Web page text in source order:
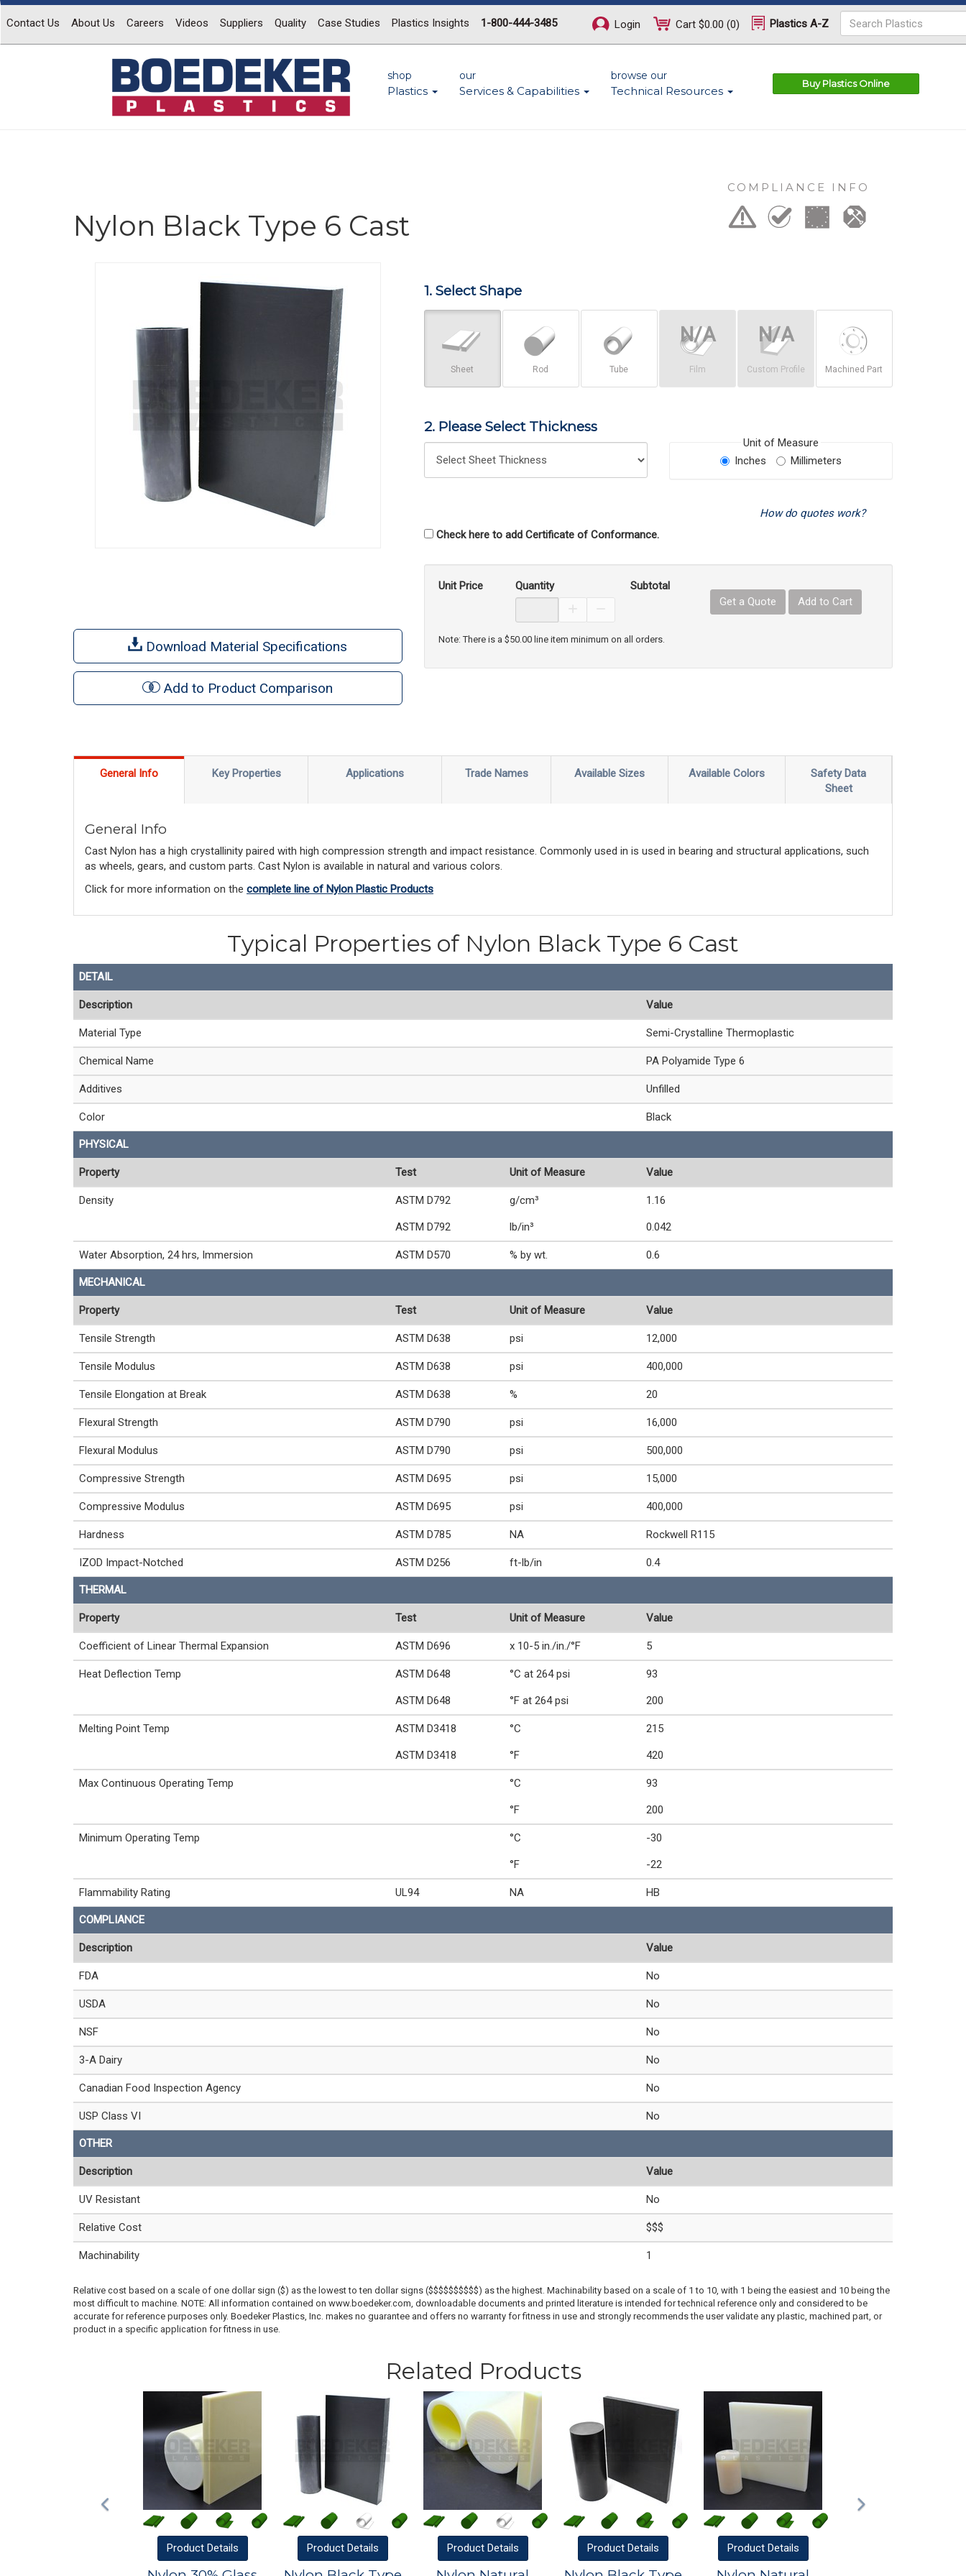
Contact Us About Us Careers Videos Suppliers Quality Case Studies Plastics Insights 1-800-444-3485 Login Cart $0.00 (0) Plastics A-Z
shop
Plastics
our
Services & Capabilities
browse our
Technical Resources
Buy Plastics Online
Nylon Black Type 6 Cast
COMPLIANCE INFO
Download Material Specifications
Add to Product Comparison
1. Select Shape
Sheet Rod Tube Film Custom Profile Machined Part
2. Please Select Thickness
Unit of Measure
Inches
Millimeters
How do quotes work?
Check here to add Certificate of Conformance.
Unit Price
Quantity
Decrease Product Quantity
Subtotal
Get a Quote
Add to Cart
Note: There is a $50.00 line item minimum on all orders.
General Info Key Properties Applications Trade Names Available Sizes Available Colors
Safety Data
Sheet
General Info
Cast Nylon has a high crystallinity paired with high compression strength and impact resistance. Commonly used in is used in bearing and structural applications, such
as wheels, gears, and custom parts. Cast Nylon is available in natural and various colors.
Click for more information on the complete line of Nylon Plastic Products
Typical Properties of Nylon Black Type 6 Cast
DETAIL
Description Value
Material Type Semi-Crystalline Thermoplastic
Chemical Name PA Polyamide Type 6
Additives Unfilled
Color Black
PHYSICAL
Property Test Unit of Measure Value
Density ASTM D792 g/cm³ 1.16
ASTM D792 lb/in³ 0.042
Water Absorption, 24 hrs, Immersion ASTM D570 % by wt. 0.6
MECHANICAL
Property Test Unit of Measure Value
Tensile Strength ASTM D638 psi 12,000
Tensile Modulus ASTM D638 psi 400,000
Tensile Elongation at Break ASTM D638 % 20
Flexural Strength ASTM D790 psi 16,000
Flexural Modulus ASTM D790 psi 500,000
Compressive Strength ASTM D695 psi 15,000
Compressive Modulus ASTM D695 psi 400,000
Hardness ASTM D785 NA Rockwell R115
IZOD Impact-Notched ASTM D256 ft-lb/in 0.4
THERMAL
Property Test Unit of Measure Value
Coefficient of Linear Thermal Expansion ASTM D696 x 10-5 in./in./°F 5
Heat Deflection Temp ASTM D648 °C at 264 psi 93
ASTM D648 °F at 264 psi 200
Melting Point Temp ASTM D3418 °C 215
ASTM D3418 °F 420
Max Continuous Operating Temp °C 93
°F 200
Minimum Operating Temp °C -30
°F -22
Flammability Rating UL94 NA HB
COMPLIANCE
Description Value
FDA No
USDA No
NSF No
3-A Dairy No
Canadian Food Inspection Agency No
USP Class VI No
OTHER
Description Value
UV Resistant No
Relative Cost $$$
Machinability 1
Relative cost based on a scale of one dollar sign ($) as the lowest to ten dollar signs ($$$$$$$$$$) as the highest. Machinability based on a scale of 1 to 10, with 1 being the easiest and 10 being the
most difficult to machine. NOTE: All information contained on www.boedeker.com, downloadable documents and printed literature is intended for technical reference only and considered to be
accurate for reference purposes only. Boedeker Plastics, Inc. makes no guarantee and offers no warranty for fitness in use and strongly recommends the user validate any plastic, machined part, or
product in a specific application for fitness in use.
Related Products
Product Details Product Details Product Details Product Details Product Details